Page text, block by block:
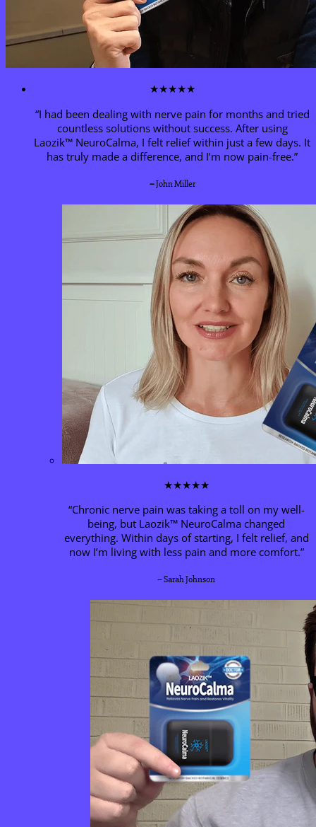
★★★★★
“I had been dealing with nerve pain for months and tried
countless solutions without success. After using
Laozik™ NeuroCalma, I felt relief within just a few days. It
has truly made a difference, and I’m now pain-free.”
–John Miller
★★★★★
“Chronic nerve pain was taking a toll on my well-
being, but Laozik™ NeuroCalma changed
everything. Within days of starting, I felt relief, and
now I’m living with less pain and more comfort.”
– Sarah Johnson